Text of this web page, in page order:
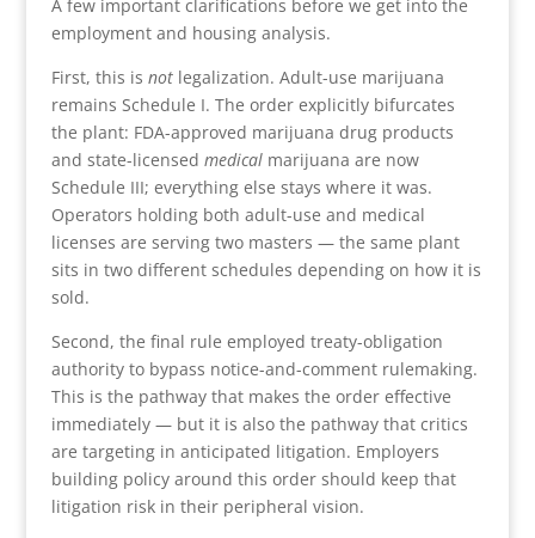
A few important clarifications before we get into the
employment and housing analysis.
First, this is notlegalization. Adult-use marijuana
remains Schedule I. The order explicitly bifurcates
the plant: FDA-approved marijuana drug products
and state-licensed medicalmarijuana are now
Schedule III; everything else stays where it was.
Operators holding both adult-use and medical
licenses are serving two masters — the same plant
sits in two different schedules depending on how it is
sold.
Second, the final rule employed treaty-obligation
authority to bypass notice-and-comment rulemaking.
This is the pathway that makes the order effective
immediately — but it is also the pathway that critics
are targeting in anticipated litigation. Employers
building policy around this order should keep that
litigation risk in their peripheral vision.